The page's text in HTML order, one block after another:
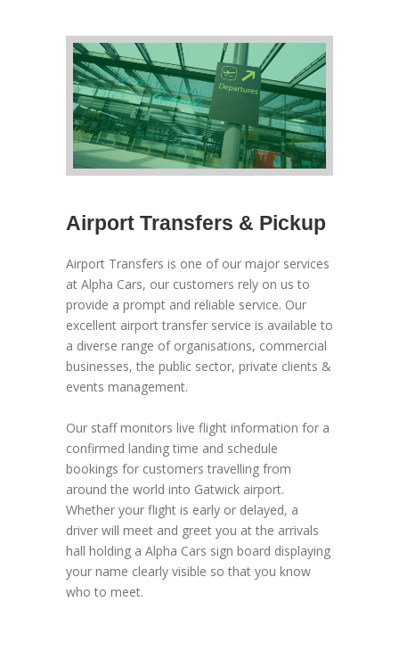
Airport Transfers & Pickup
Airport Transfers is one of our major services
at Alpha Cars, our customers rely on us to
provide a prompt and reliable service. Our
excellent airport transfer service is available to
a diverse range of organisations, commercial
businesses, the public sector, private clients &
events management.
Our staff monitors live flight information for a
confirmed landing time and schedule
bookings for customers travelling from
around the world into Gatwick airport.
Whether your flight is early or delayed, a
driver will meet and greet you at the arrivals
hall holding a Alpha Cars sign board displaying
your name clearly visible so that you know
who to meet.